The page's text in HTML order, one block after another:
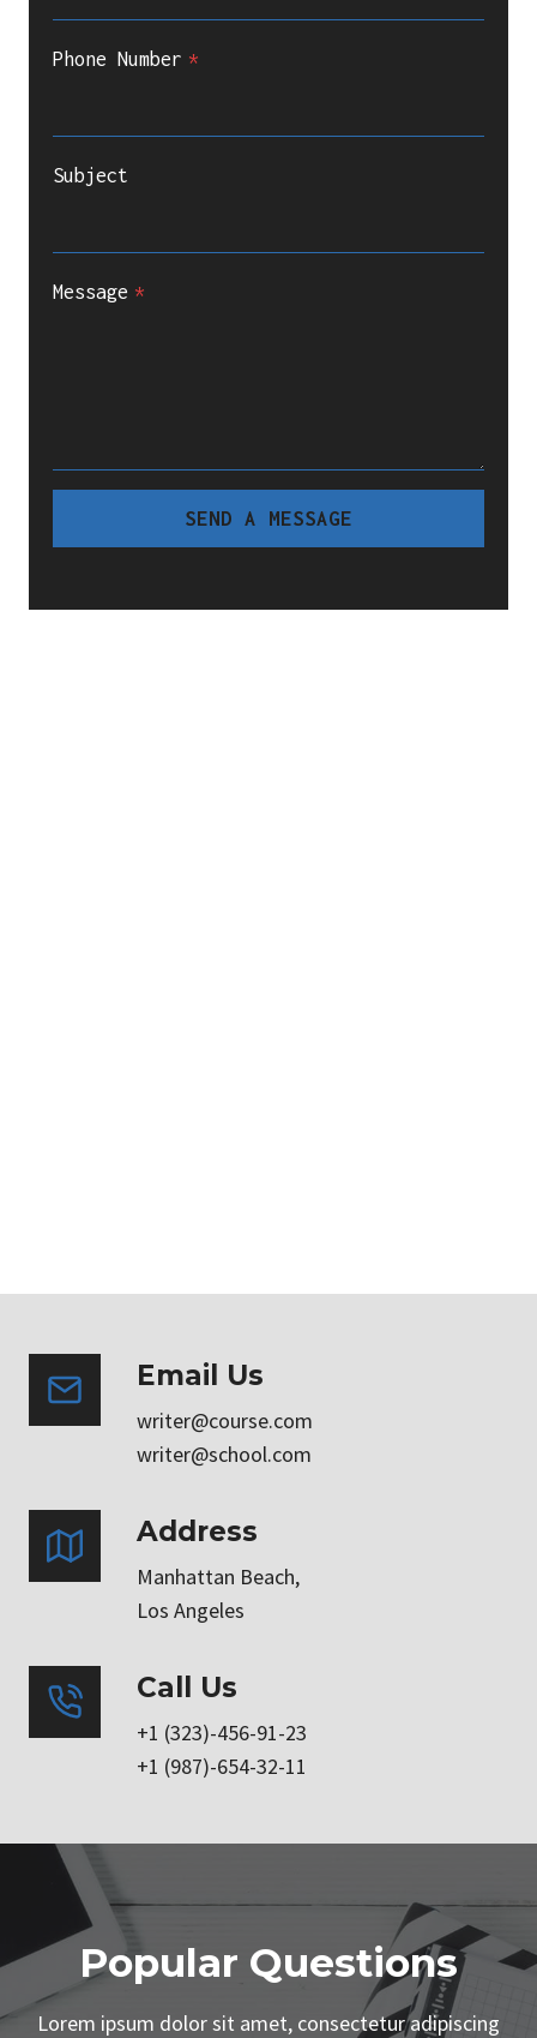
Phone Number *
Subject
Message *
SEND A MESSAGE
Email Us
writer@course.com
writer@school.com
Address
Manhattan Beach,
Los Angeles
Call Us
+1 (323)-456-91-23
+1 (987)-654-32-11
Popular Questions
Lorem ipsum dolor sit amet, consectetur adipiscing